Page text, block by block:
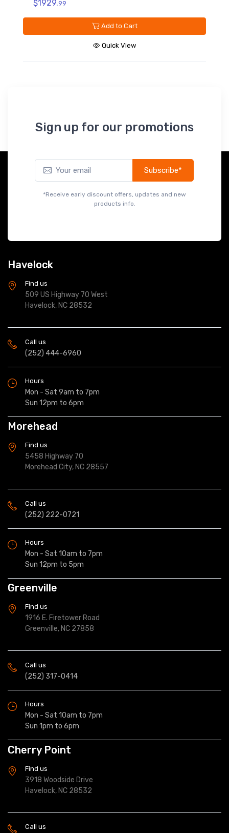
$279.99
Add to Cart
Quick View
Sign up for our promotions
Subscribe*
*Receive early discount offers, updates and new
products info.
Havelock
Find us
509 US Highway 70 West
Havelock, NC 28532
Call us
(252) 444-6960
Hours
Mon - Sat 9am to 7pm
Sun 12pm to 6pm
Morehead
Find us
5458 Highway 70
Morehead City, NC 28557
Call us
(252) 222-0721
Hours
Mon - Sat 10am to 7pm
Sun 12pm to 5pm
Greenville
Find us
1916 E. Firetower Road
Greenville, NC 27858
Call us
(252) 317-0414
Hours
Mon - Sat 10am to 7pm
Sun 1pm to 6pm
Cherry Point
Find us
3918 Woodside Drive
Havelock, NC 28532
Call us